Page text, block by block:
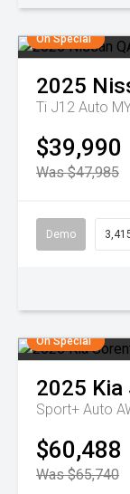
On Special
2025
Ti J12 Auto
$39,990
Was $47,985
Demo
On Special
2025 Kia
Sport+ Auto
$60,488
Was $65,740